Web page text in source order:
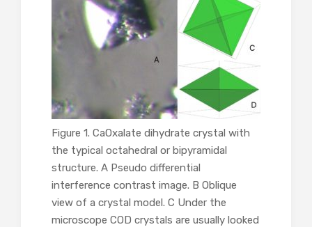
Figure 1. CaOxalate dihydrate crystal with
the typical octahedral or bipyramidal
structure. A Pseudo differential
interference contrast image. B Oblique
view of a crystal model. C Under the
microscope COD crystals are usually looked